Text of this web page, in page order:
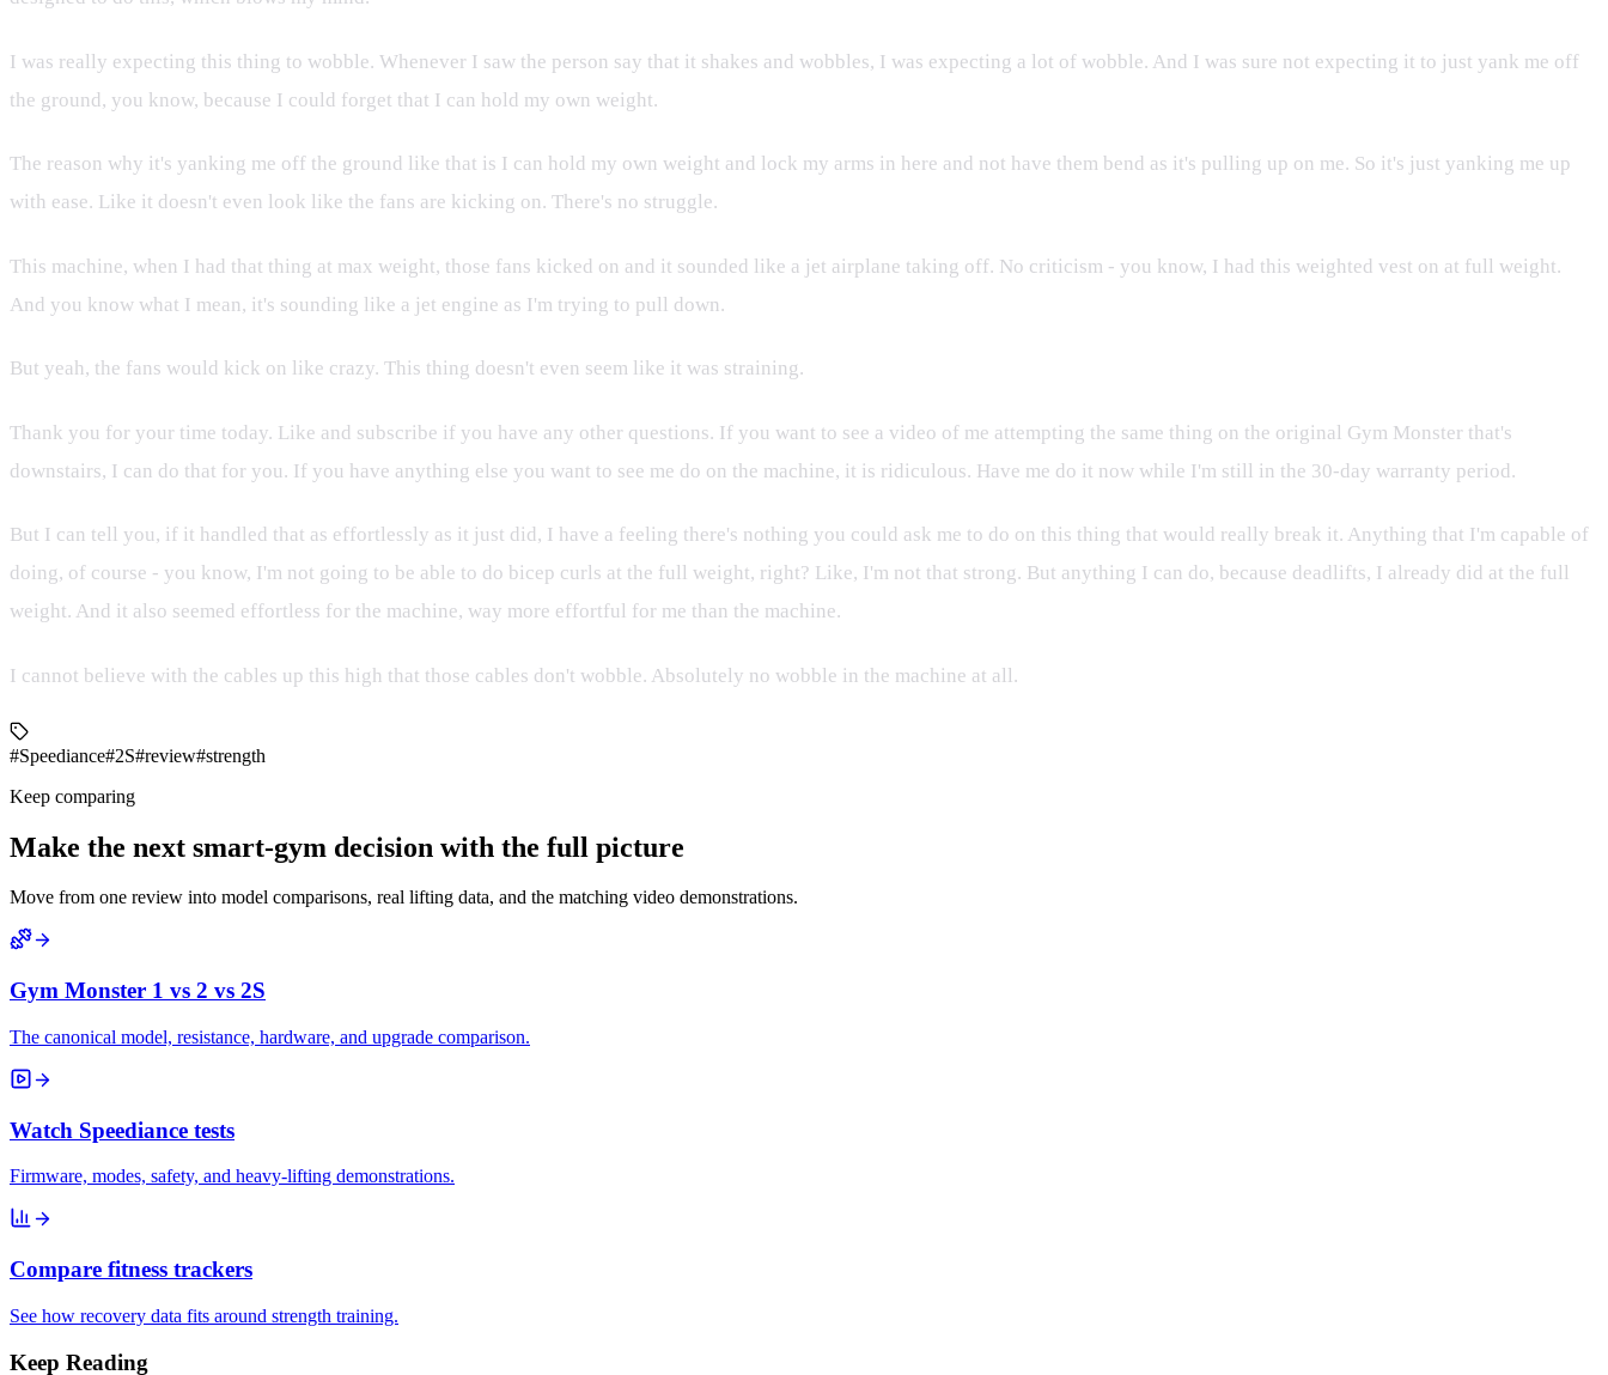
I was really expecting this thing to wobble. Whenever I saw the person say that it shakes and wobbles, I was expecting a lot of wobble. And I was sure not expecting it to just yank me off
the ground, you know, because I could forget that I can hold my own weight.
The reason why it's yanking me off the ground like that is I can hold my own weight and lock my arms in here and not have them bend as it's pulling up on me. So it's just yanking me up
with ease. Like it doesn't even look like the fans are kicking on. There's no struggle.
This machine, when I had that thing at max weight, those fans kicked on and it sounded like a jet airplane taking off. No criticism - you know, I had this weighted vest on at full weight.
And you know what I mean, it's sounding like a jet engine as I'm trying to pull down.
But yeah, the fans would kick on like crazy. This thing doesn't even seem like it was straining.
Thank you for your time today. Like and subscribe if you have any other questions. If you want to see a video of me attempting the same thing on the original Gym Monster that's
downstairs, I can do that for you. If you have anything else you want to see me do on the machine, it is ridiculous. Have me do it now while I'm still in the 30-day warranty period.
But I can tell you, if it handled that as effortlessly as it just did, I have a feeling there's nothing you could ask me to do on this thing that would really break it. Anything that I'm capable of
doing, of course - you know, I'm not going to be able to do bicep curls at the full weight, right? Like, I'm not that strong. But anything I can do, because deadlifts, I already did at the full
weight. And it also seemed effortless for the machine, way more effortful for me than the machine.
I cannot believe with the cables up this high that those cables don't wobble. Absolutely no wobble in the machine at all.
#Speediance#2S#review#strength
Keep comparing
Make the next smart-gym decision with the full picture
Move from one review into model comparisons, real lifting data, and the matching video demonstrations.
Gym Monster 1 vs 2 vs 2S
The canonical model, resistance, hardware, and upgrade comparison.
Watch Speediance tests
Firmware, modes, safety, and heavy-lifting demonstrations.
Compare fitness trackers
See how recovery data fits around strength training.
Keep Reading